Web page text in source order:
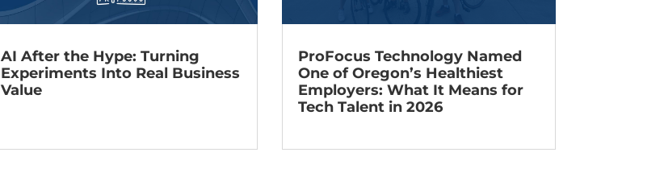
AI After the Hype: Turning
Experiments Into Real Business
Value
ProFocus Technology Named
One of Oregon’s Healthiest
Employers: What It Means for
Tech Talent in 2026